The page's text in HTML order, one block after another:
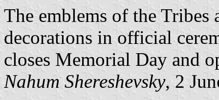
The emblems of the Tribes
decorations in official
closes Memorial Day and
Nahum Shereshevsky, 2